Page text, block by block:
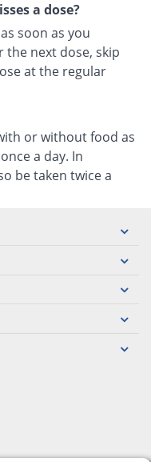
a dose?
soon as you
next dose, skip
at the regular
or without food as
a day. In
be taken twice a